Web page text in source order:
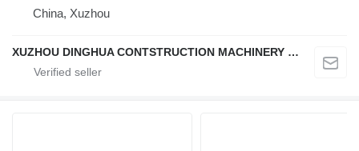
China, Xuzhou
XUZHOU DINGHUA CONTSTRUCTION MACHINERY CO., LTD.